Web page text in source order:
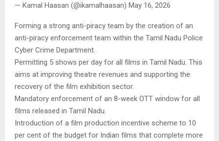
— Kamal Haasan (@ikamalhaasan) May 16, 2026
Forming a strong anti-piracy team by the creation of an
anti-piracy enforcement team within the Tamil Nadu Police
Cyber Crime Department.
Permitting 5 shows per day for all films in Tamil Nadu. This
aims at improving theatre revenues and supporting the
recovery of the film exhibition sector.
Mandatory enforcement of an 8-week OTT window for all
films released in Tamil Nadu.
Introduction of a film production incentive scheme to 10
per cent of the budget for Indian films that complete more